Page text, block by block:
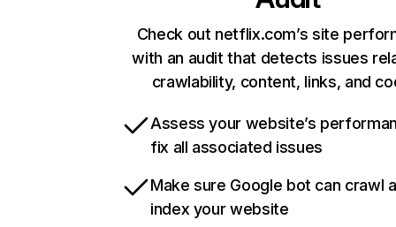
Check out netflix.com’s site
with an audit that detects issues
crawlability, content, links, and
Assess your website’s
fix all associated issues
Make sure Google bot can crawl
index your website